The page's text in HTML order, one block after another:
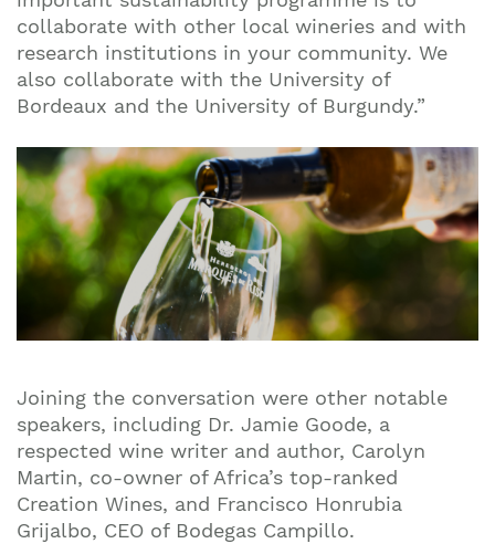
collaborate with other local wineries and with
research institutions in your community. We
also collaborate with the University of
Bordeaux and the University of Burgundy.”
Joining the conversation were other notable
speakers, including Dr. Jamie Goode, a
respected wine writer and author, Carolyn
Martin, co-owner of Africa’s top-ranked
Creation Wines, and Francisco Honrubia
Grijalbo, CEO of Bodegas Campillo.